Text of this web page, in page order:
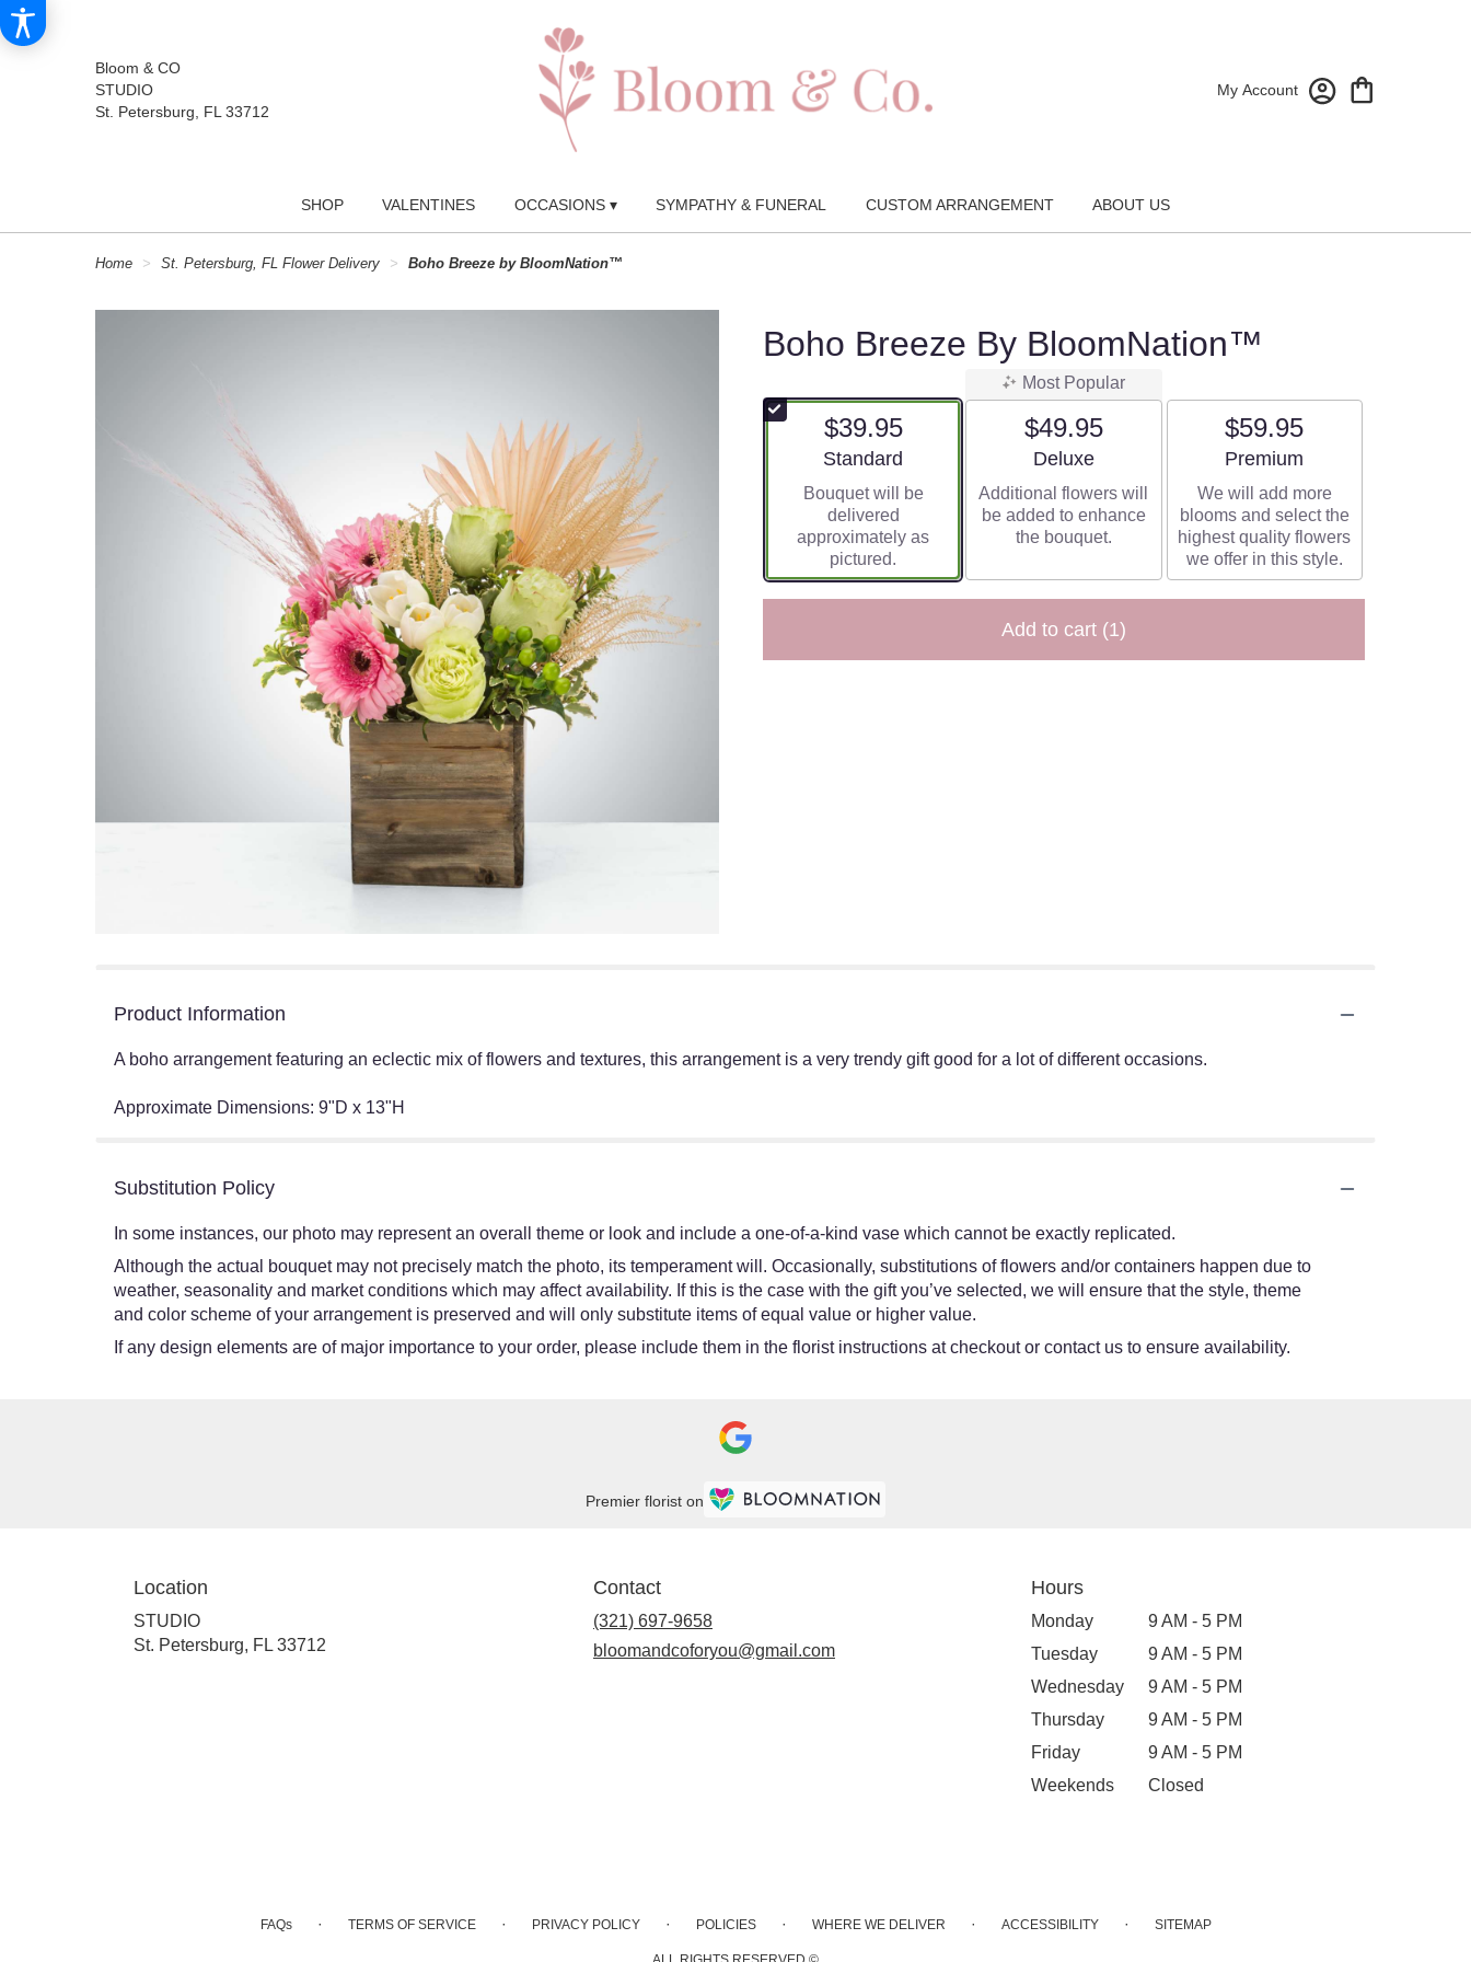
Bloom & CO
STUDIO
St. Petersburg, FL 33712
My Account
SHOP VALENTINES OCCASIONS ▾ SYMPATHY & FUNERAL CUSTOM ARRANGEMENT ABOUT US
Home St. Petersburg, FL Flower Delivery Boho Breeze by BloomNation™
Boho Breeze By BloomNation™
$39.95
Arrangement size
Standard
Bouquet will be
delivered
approximately as
pictured.
Most Popular
$49.95
Arrangement size
Deluxe
Additional flowers will
be added to enhance
the bouquet.
$59.95
Arrangement size
Premium
We will add more
blooms and select the
highest quality flowers
we offer in this style.
Add to cart (1)
Product Information
A boho arrangement featuring an eclectic mix of flowers and textures, this arrangement is a very trendy gift good for a lot of different occasions.
Approximate Dimensions: 9"D x 13"H
Substitution Policy
In some instances, our photo may represent an overall theme or look and include a one-of-a-kind vase which cannot be exactly replicated.
Although the actual bouquet may not precisely match the photo, its temperament will. Occasionally, substitutions of flowers and/or containers happen due to
weather, seasonality and market conditions which may affect availability. If this is the case with the gift you’ve selected, we will ensure that the style, theme
and color scheme of your arrangement is preserved and will only substitute items of equal value or higher value.
If any design elements are of major importance to your order, please include them in the florist instructions at checkout or contact us to ensure availability.
Premier florist on
Location
STUDIO
St. Petersburg, FL 33712
Contact
(321) 697-9658
bloomandcoforyou@gmail.com
Hours
Monday
9 AM - 5 PM
Tuesday
9 AM - 5 PM
Wednesday
9 AM - 5 PM
Thursday
9 AM - 5 PM
Friday
9 AM - 5 PM
Weekends
Closed
FAQs · TERMS OF SERVICE · PRIVACY POLICY · POLICIES · WHERE WE DELIVER · ACCESSIBILITY · SITEMAP